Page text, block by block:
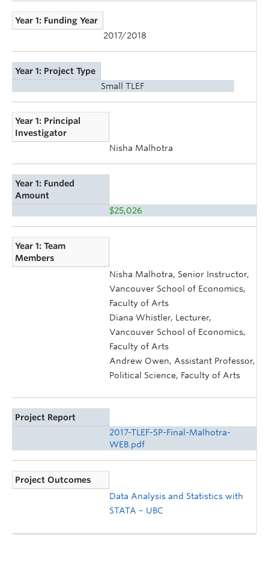
Year 1: Funding Year
2017/2018
Year 1: Project Type
Small TLEF
Year 1: Principal
Investigator
Nisha Malhotra
Year 1: Funded
Amount
$25,026
Year 1: Team
Members
Nisha Malhotra, Senior Instructor,
Vancouver School of Economics,
Faculty of Arts
Diana Whistler, Lecturer,
Vancouver School of Economics,
Faculty of Arts
Andrew Owen, Assistant Professor,
Political Science, Faculty of Arts
Project Report
2017-TLEF-SP-Final-Malhotra-
WEB.pdf
Project Outcomes
Data Analysis and Statistics with
STATA – UBC